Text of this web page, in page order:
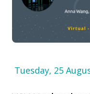
Tuesday, 25